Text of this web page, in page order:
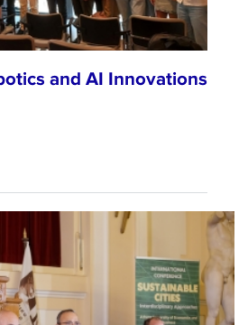
and AI Innovations